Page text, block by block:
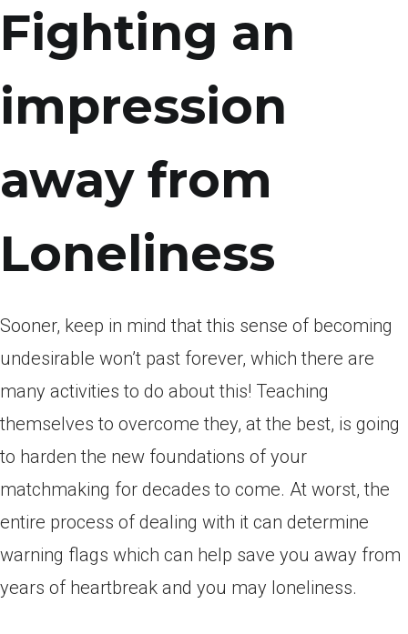
Fighting an
impression
away from
Loneliness
Sooner, keep in mind that this sense of becoming
undesirable won’t past forever, which there are
many activities to do about this! Teaching
themselves to overcome they, at the best, is going
to harden the new foundations of your
matchmaking for decades to come. At worst, the
entire process of dealing with it can determine
warning flags which can help save you away from
years of heartbreak and you may loneliness.